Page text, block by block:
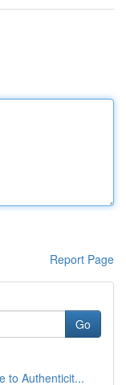
Report Page
Go
to Authenticit...